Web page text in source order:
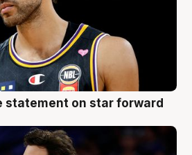
statement on star forward